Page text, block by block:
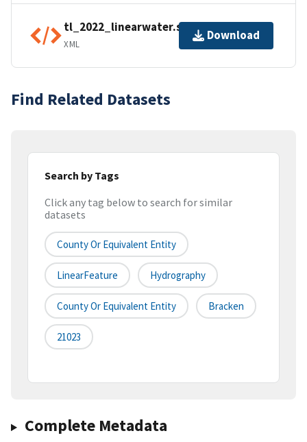
tl_2022_linearwater.shp.ea.iso.xml
XML
Download
Find Related Datasets
Search by Tags
Click any tag below to search for similar
datasets
County Or Equivalent Entity
LinearFeature Hydrography
County Or Equivalent Entity Bracken
21023
Complete Metadata